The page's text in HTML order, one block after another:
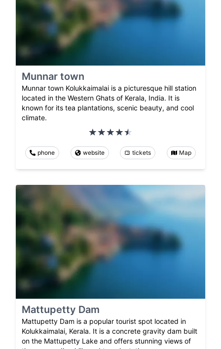
Munnar town
Munnar town Kolukkaimalai is a picturesque hill station
located in the Western Ghats of Kerala, India. It is
known for its tea plantations, scenic beauty, and cool
climate.
phone website tickets Map
Mattupetty Dam
Mattupetty Dam is a popular tourist spot located in
Kolukkaimalai, Kerala. It is a concrete gravity dam built
on the Mattupetty Lake and offers stunning views of